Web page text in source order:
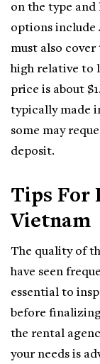
on the type
options include
must also
high relative to
price is about
typically made
some may
deposit.
Tips For
Vietnam
The quality of
have seen
essential to
before
the rental
your needs is